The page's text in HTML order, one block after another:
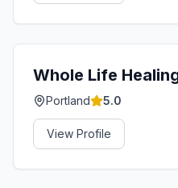
Whole Life
Portland 5.0
View Profile